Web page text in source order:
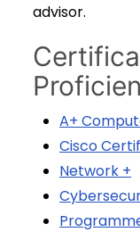
advisor.
A+
Cisco
Network +